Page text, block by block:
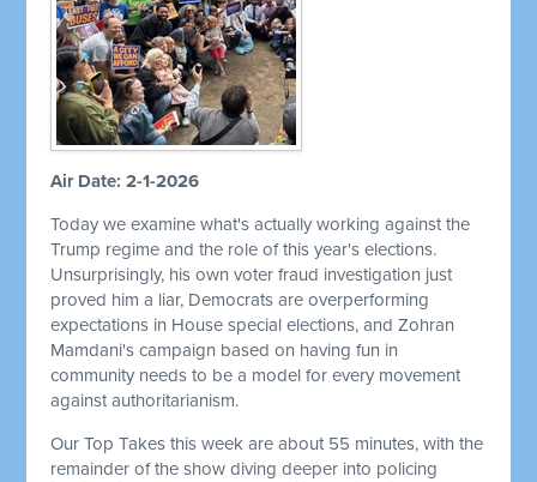
Air Date: 2-1-2026
Today we examine what's actually working against the
Trump regime and the role of this year's elections.
Unsurprisingly, his own voter fraud investigation just
proved him a liar, Democrats are overperforming
expectations in House special elections, and Zohran
Mamdani's campaign based on having fun in
community needs to be a model for every movement
against authoritarianism.
Our Top Takes this week are about 55 minutes, with the
remainder of the show diving deeper into policing